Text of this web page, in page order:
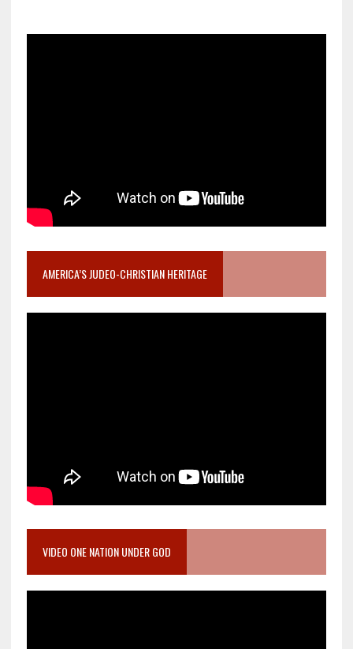
AMERICA’S JUDEO-CHRISTIAN HERITAGE
VIDEO ONE NATION UNDER GOD